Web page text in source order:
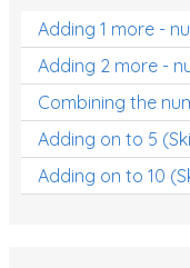
Adding 1 more -
Adding 2 more -
Combining the
Adding on to 5
Adding on to 10